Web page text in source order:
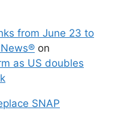
from June 23 to
on
as US doubles
SNAP